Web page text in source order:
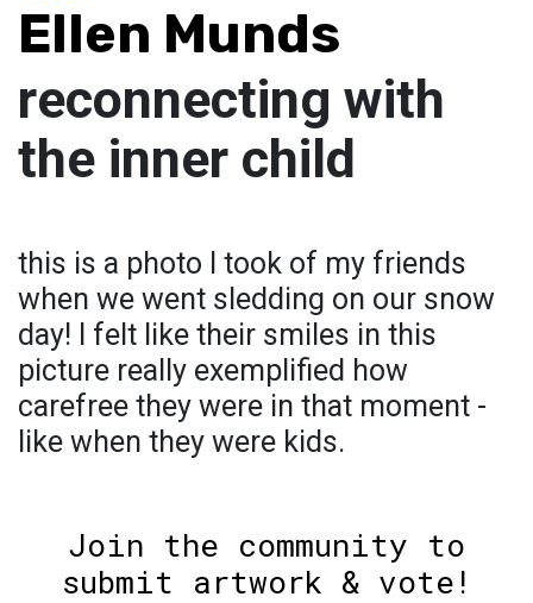
Ellen Munds
reconnecting with
the inner child
this is a photo I took of my friends
when we went sledding on our snow
day! I felt like their smiles in this
picture really exemplified how
carefree they were in that moment -
like when they were kids.
Join the community to
submit artwork & vote!